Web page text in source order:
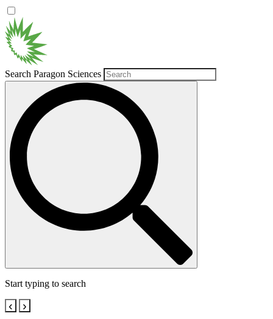
Search Paragon Sciences
Start typing to search
‹ ›